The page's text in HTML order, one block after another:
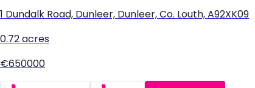
1 Dundalk Road, Dunleer, Dunleer, Co. Louth, A92XK09
0.72 acres
€650000